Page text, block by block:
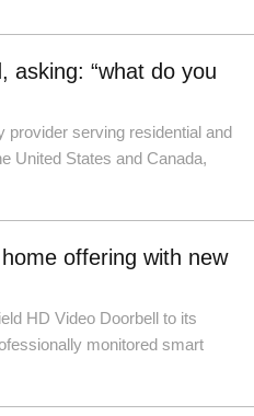
asking: “what do you
serving residential and
United States and Canada,
offering with new
HD Video Doorbell to its
monitored smart